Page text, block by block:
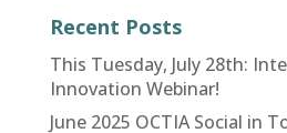
Recent Posts
This Tuesday, July 28th:
Innovation Webinar!
June 2025 OCTIA Social in